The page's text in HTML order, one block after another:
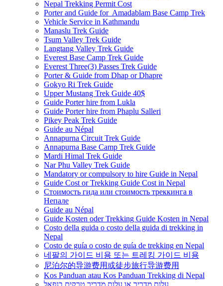
Nepal Trekking Permit Cost
Porter and Guide for Amadablam Base Camp Trek
Vehicle Service in Kathmandu
Manaslu Trek Guide
Tsum Valley Trek Guide
Langtang Valley Trek Guide
Everest Base Camp Trek Guide
Everest Three(3) Passes Trek Guide
Porter & Guide from Dhap or Dhapre
Gokyo Ri Trek Guide
Upper Mustang Trek Guide 40$
Guide Porter hire from Lukla
Guide Porter hire from Phaplu Salleri
Pikey Peak Trek Guide
Guide au Népal
Annapurna Circuit Trek Guide
Annapurna Base Camp Trek Guide
Mardi Himal Trek Guide
Nar Phu Valley Trek Guide
Mandatory or compulsory to hire Guide in Nepal
Guide Cost or Trekking Guide Cost in Nepal
Стоимость гида или стоимость треккинга в
Непале
Guide au Népal
Guide Kosten oder Trekking Guide Kosten in Nepal
Costo della guida o costo della guida di trekking in
Nepal
Costo de guía o costo de guía de trekking en Nepal
네팔의 가이드 비용 또는 트레킹 가이드 비용
尼泊尔的导游费用或徒步旅行导游费用
Kos Panduan atau Kos Panduan Trekking di Nepal
עלות מדריך או עלות מדריך טרקים בנפאל